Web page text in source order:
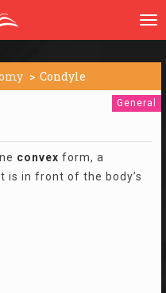
Condyle
General
convex form, a
is in front of the body’s